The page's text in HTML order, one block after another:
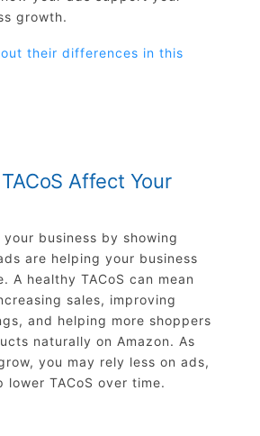
growth.
their differences in this
Affect Your
business by showing
are helping your business
A healthy TACoS can mean
sales, improving
and helping more shoppers
naturally on Amazon. As
you may rely less on ads,
lower TACoS over time.